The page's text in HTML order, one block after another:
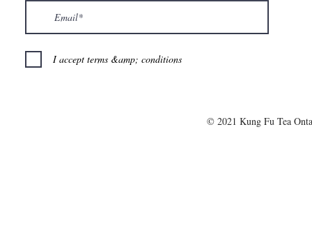
I accept terms &amp; conditions
© 2021 Kung Fu Tea